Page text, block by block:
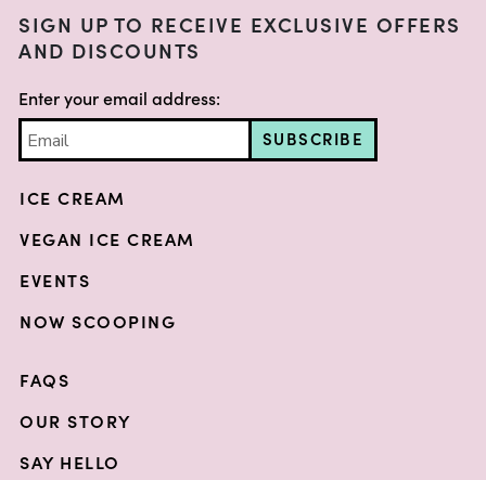
SIGN UP TO RECEIVE EXCLUSIVE OFFERS
AND DISCOUNTS
Enter your email address:
SUBSCRIBE
ICE CREAM
VEGAN ICE CREAM
EVENTS
NOW SCOOPING
FAQS
OUR STORY
SAY HELLO